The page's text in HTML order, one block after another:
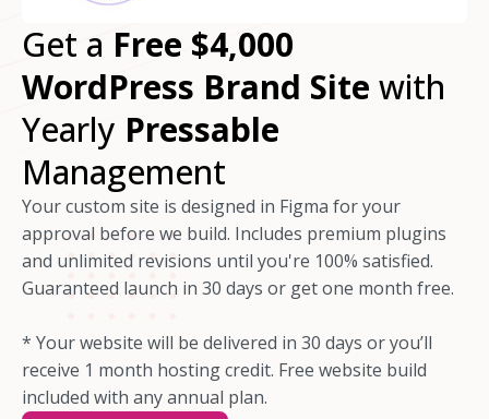
Get a Free $4,000
WordPress Brand Site with
Yearly Pressable
Management
Your custom site is designed in Figma for your
approval before we build. Includes premium plugins
and unlimited revisions until you're 100% satisfied.
Guaranteed launch in 30 days or get one month free.
* Your website will be delivered in 30 days or you’ll
receive 1 month hosting credit. Free website build
included with any annual plan.